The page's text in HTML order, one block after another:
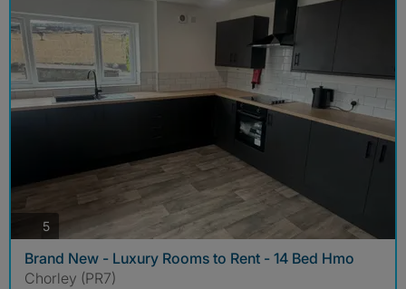
5photos
Brand New - Luxury Rooms to Rent - 14 Bed Hmo
Chorley (PR7)